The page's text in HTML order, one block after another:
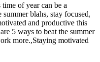
of year can be a
blahs, stay focused,
and productive this
5 ways to beat the summer
more.,Staying motivated